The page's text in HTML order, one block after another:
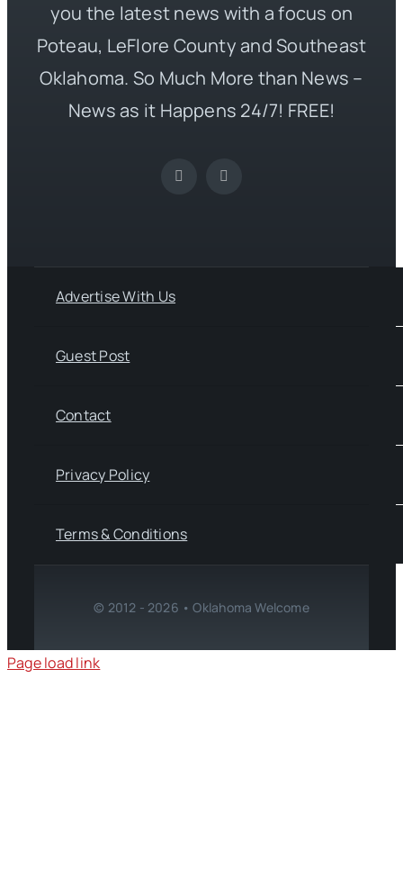
you the latest news with a focus on
Poteau, LeFlore County and Southeast
Oklahoma. So Much More than News –
News as it Happens 24/7! FREE!
Advertise With Us
Guest Post
Contact
Privacy Policy
Terms & Conditions
© 2012 - 2026 • Oklahoma Welcome
Page load link